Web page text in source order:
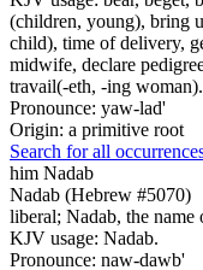
(children, young), bring
child), time of delivery,
midwife, declare
travail(-eth, -ing woman).
Pronounce: yaw-lad'
Origin: a primitive root
Search for all
him Nadab
Nadab (Hebrew #5070)
liberal; Nadab, the name
KJV usage: Nadab.
Pronounce: naw-dawb'